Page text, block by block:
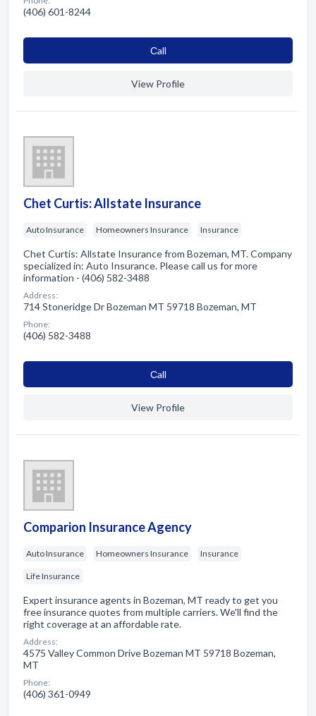
(406) 601-8244
Сall
View Profile
Chet Curtis: Allstate Insurance
Auto Insurance Homeowners Insurance Insurance
Chet Curtis: Allstate Insurance from Bozeman, MT. Company
specialized in: Auto Insurance. Please call us for more
information - (406) 582-3488
Address:
714 Stoneridge Dr Bozeman MT 59718 Bozeman, MT
Phone:
(406) 582-3488
Сall
View Profile
Comparion Insurance Agency
Auto Insurance Homeowners Insurance Insurance
Life Insurance
Expert insurance agents in Bozeman, MT ready to get you
free insurance quotes from multiple carriers. We'll find the
right coverage at an affordable rate.
Address:
4575 Valley Common Drive Bozeman MT 59718 Bozeman,
MT
Phone:
(406) 361-0949